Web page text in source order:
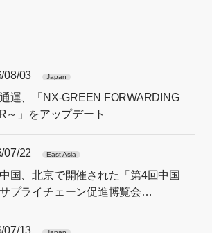
08/03 Japan
運、「NX-GREEN FORWARDING
～」をアップデート
07/22 East Asia
国、北京で開催された「第4回中国
プライチェーン促進博覧会
07/13